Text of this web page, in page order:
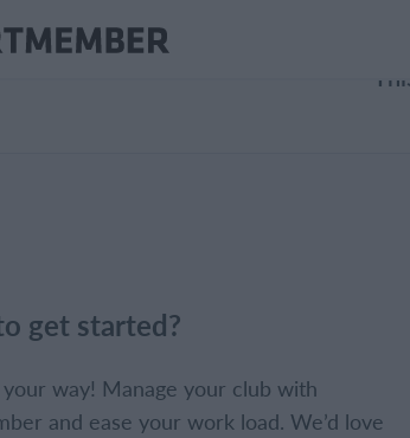
get started?
way! Manage your club with
and ease your work load. We’d love